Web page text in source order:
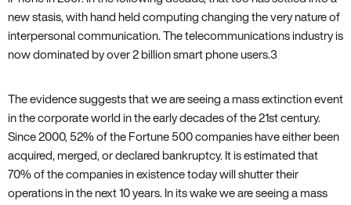
new stasis‚ with hand held computing changing the very nature of
interpersonal communication. The telecommunications industry is
now dominated by over 2 billion smart phone users.3
The evidence suggests that we are seeing a mass extinction event
in the corporate world in the early decades of the 21st century.
Since 2000‚ 52% of the Fortune 500 companies have either been
acquired‚ merged‚ or declared bankruptcy. It is estimated that
70% of the companies in existence today will shutter their
operations in the next 10 years. In its wake we are seeing a mass